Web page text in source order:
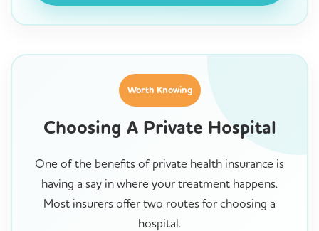
Worth Knowing
Choosing A Private Hospital
One of the benefits of private health insurance is
having a say in where your treatment happens.
Most insurers offer two routes for choosing a
hospital.